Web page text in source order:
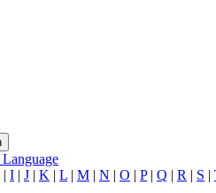
| I | J | K | L | M | N | O | P| Q | R | S |